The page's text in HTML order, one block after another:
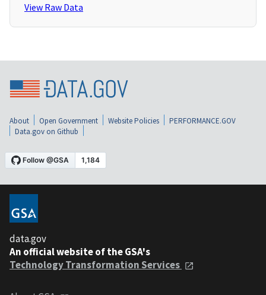
View Raw Data
About Open Government Website Policies
PERFORMANCE.GOV
Data.gov on Github
data.gov
An official website of the GSA's
Technology Transformation Services